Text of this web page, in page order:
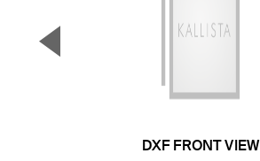
DXF FRONT VIEW
▼